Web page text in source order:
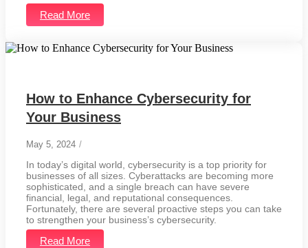
Read More
How to Enhance Cybersecurity for
Your Business
May 5, 2024 /
In today’s digital world, cybersecurity is a top priority for
businesses of all sizes. Cyberattacks are becoming more
sophisticated, and a single breach can have severe
financial, legal, and reputational consequences.
Fortunately, there are several proactive steps you can take
to strengthen your business’s cybersecurity.
Read More